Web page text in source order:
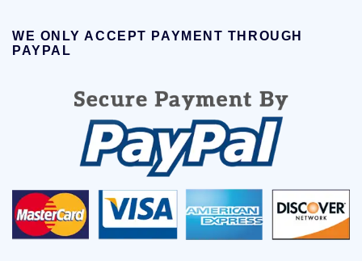
WE ONLY ACCEPT PAYMENT THROUGH
PAYPAL